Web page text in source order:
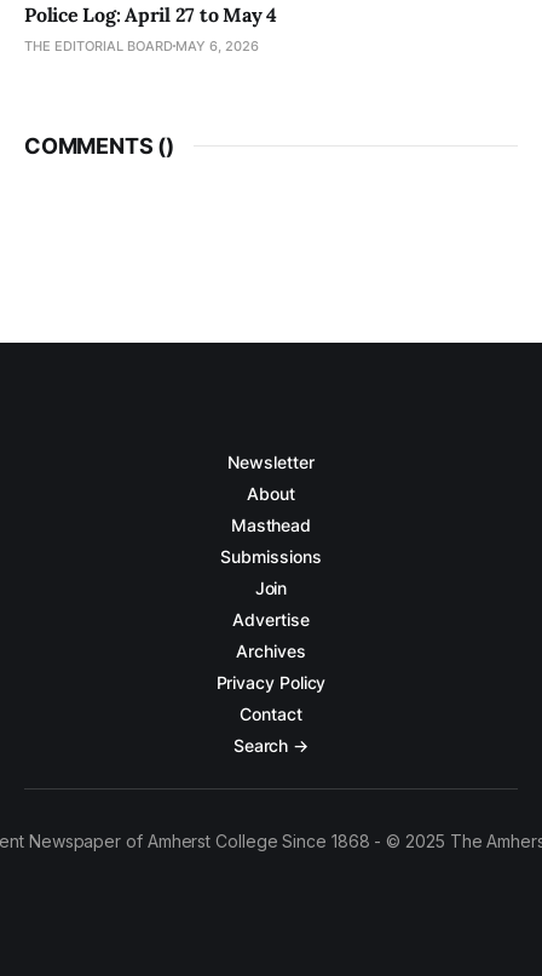
Police Log: April 27 to May 4
THE EDITORIAL BOARD MAY 6, 2026
COMMENTS ()
Newsletter
About
Masthead
Submissions
Join
Advertise
Archives
Privacy Policy
Contact
Search →
Newspaper of Amherst College Since 1868 - © 2025 The